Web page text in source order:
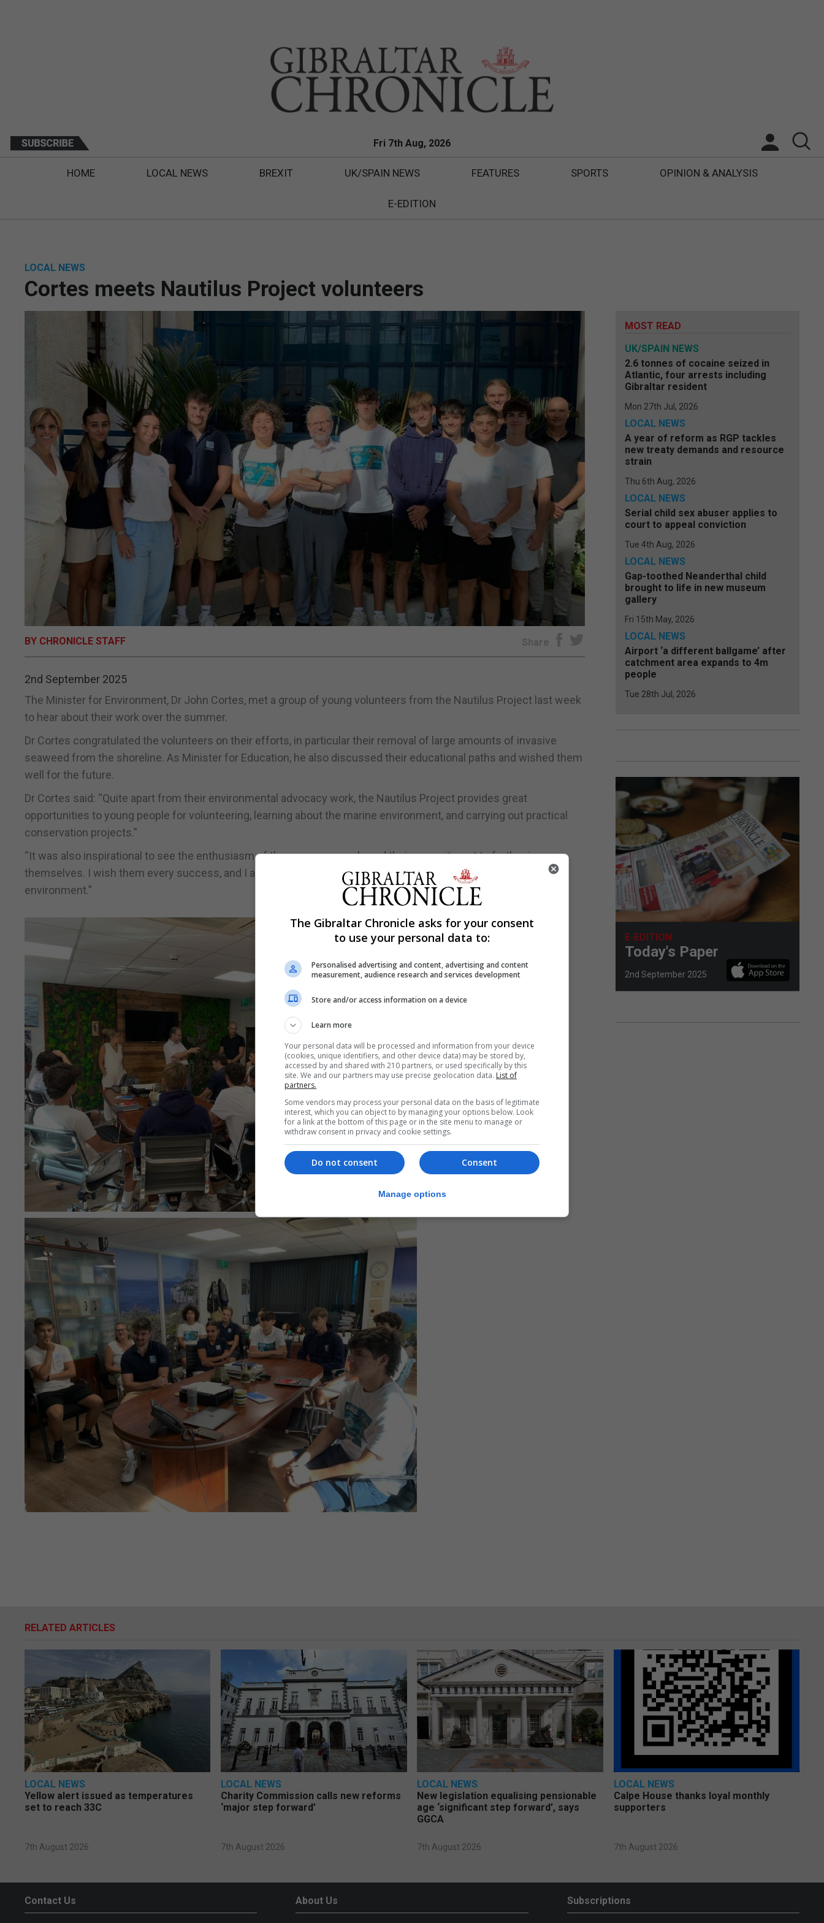
Fri 7th Aug, 2026
HOME LOCAL NEWS BREXIT UK/SPAIN NEWS FEATURES SPORTS OPINION & ANALYSIS
E-EDITION
LOCAL NEWS
Cortes meets Nautilus Project volunteers
BY CHRONICLE STAFF Share
2nd September 2025
The Minister for Environment, Dr John Cortes, met a group of young volunteers from the Nautilus Project last week
to hear about their work over the summer.
Dr Cortes congratulated the volunteers on their efforts, in particular their removal of large amounts of invasive
seaweed from the shoreline. As Minister for Education, he also discussed their educational paths and wished them
well for the future.
Dr Cortes said: “Quite apart from their environmental advocacy work, the Nautilus Project provides great
opportunities to young people for volunteering, learning about the marine environment, and carrying out practical
conservation projects.”
“It was also inspirational to see the enthusiasm of these young people and their commitment to further improve
themselves. I wish them every success, and I am sure that they will continue with their keen interest in the
environment.”
MOST READ
UK/SPAIN NEWS
2.6 tonnes of cocaine seized in
Atlantic, four arrests including
Gibraltar resident
Mon 27th Jul, 2026
LOCAL NEWS
A year of reform as RGP tackles
new treaty demands and resource
strain
Thu 6th Aug, 2026
LOCAL NEWS
Serial child sex abuser applies to
court to appeal conviction
Tue 4th Aug, 2026
LOCAL NEWS
Gap-toothed Neanderthal child
brought to life in new museum
gallery
Fri 15th May, 2026
LOCAL NEWS
Airport ‘a different ballgame’ after
catchment area expands to 4m
people
Tue 28th Jul, 2026
E-EDITION
Today's Paper
2nd September 2025
RELATED ARTICLES
LOCAL NEWS
Yellow alert issued as temperatures
set to reach 33C
7th August 2026
LOCAL NEWS
Charity Commission calls new reforms
‘major step forward’
7th August 2026
LOCAL NEWS
New legislation equalising pensionable
age ‘significant step forward’, says
GGCA
7th August 2026
LOCAL NEWS
Calpe House thanks loyal monthly
supporters
7th August 2026
Contact Us About Us Subscriptions
The Gibraltar Chronicle asks for your consent
to use your personal data to:
Personalised advertising and content, advertising and content
measurement, audience research and services development
Store and/or access information on a device
Learn more
Your personal data will be processed and information from your device
(cookies, unique identifiers, and other device data) may be stored by,
accessed by and shared with 210 partners, or used specifically by this
site. We and our partners may use precise geolocation data. List of
partners.
Some vendors may process your personal data on the basis of legitimate
interest, which you can object to by managing your options below. Look
for a link at the bottom of this page or in the site menu to manage or
withdraw consent in privacy and cookie settings.
Consent
Do not consent
Manage options